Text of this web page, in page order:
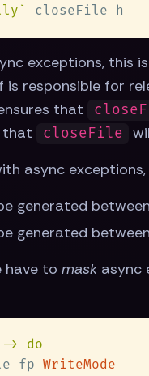
exceptions, this
is responsible for
that
that closeFile
async
generated
generated
have to mask async
fp